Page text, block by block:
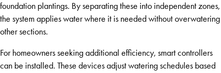
foundation plantings. By separating these into independent zones,
the system applies water where it is needed without overwatering
other sections.
For homeowners seeking additional efficiency, smart controllers
can be installed. These devices adjust watering schedules based